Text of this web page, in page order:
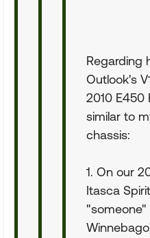
Regarding
Outlook's
2010 E450
similar to
chassis:
1. On our
Itasca
"someone"